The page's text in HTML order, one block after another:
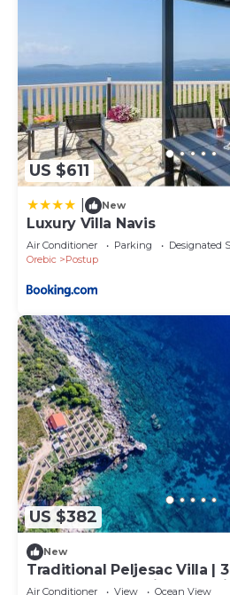
US $611
New
Luxury Villa Navis
Air Conditioner Parking
Designated
Orebic
Postup
US $382
New
Traditional Peljesac Villa |
Sea Edge | Stunning Sea
Air Conditioner View Ocean View